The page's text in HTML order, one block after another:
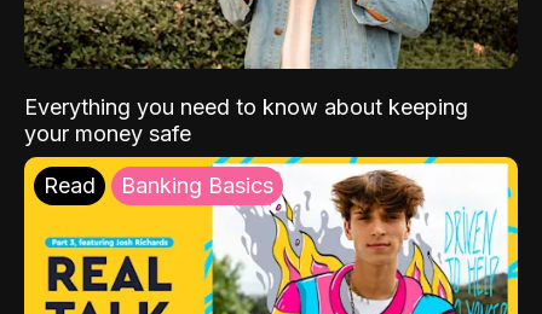
Everything you need to know about keeping
your money safe
Read Banking Basics